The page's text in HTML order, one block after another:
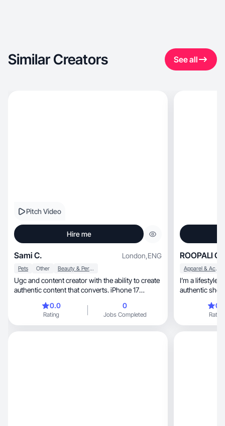
Similar Creators See all
Pitch Video
Hire me
Sami C. London,ENG
Pets Other Beauty & Personal Care
Ugc and content creator with the ability to create
authentic content that converts. iPhone 17
0.0
Rating
0
Jobs Completed
ROOPALI C.
Apparel & Accessories
I’m a lifestyle
authentic
and lifestyle
engaging. I
storytelling
Rating